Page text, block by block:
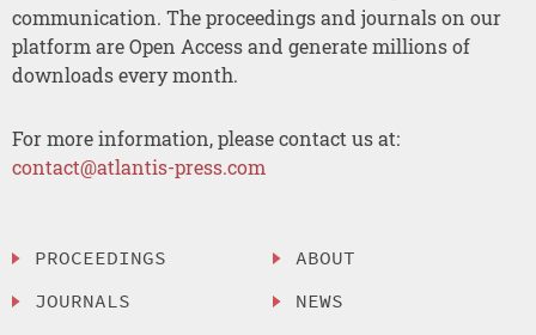
communication. The proceedings and journals on our
platform are Open Access and generate millions of
downloads every month.
For more information, please contact us at:
contact@atlantis-press.com
PROCEEDINGS
JOURNALS
ABOUT
NEWS